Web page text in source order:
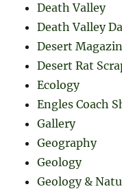
Death Valley
Death Valley
Desert
Desert Rat
Ecology
Engles Coach
Gallery
Geography
Geology
Geology &